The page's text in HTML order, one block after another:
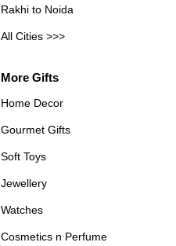
Rakhi to Noida
All Cities >>>
More Gifts
Home Decor
Gourmet Gifts
Soft Toys
Jewellery
Watches
Cosmetics n Perfume